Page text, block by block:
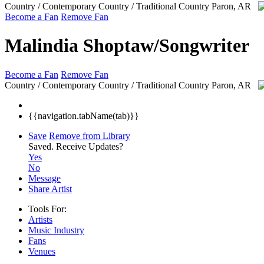
Country / Contemporary Country / Traditional Country Paron, AR
Become a Fan Remove Fan
Malindia Shoptaw/Songwriter
Become a Fan Remove Fan
Country / Contemporary Country / Traditional Country Paron, AR
{{navigation.tabName(tab)}}
Save Remove from Library
Saved. Receive Updates?
Yes
No
Message
Share Artist
Tools For:
Artists
Music Industry
Fans
Venues